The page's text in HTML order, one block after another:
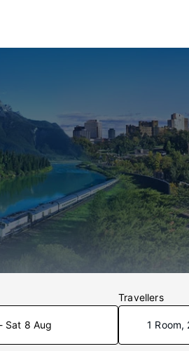
Sat 8 Aug
Travellers
1 Room,